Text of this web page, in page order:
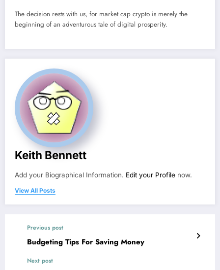
The decision rests with us, for market cap crypto is merely the
beginning of an adventurous tale of digital prosperity.
Keith Bennett
Add your Biographical Information. Edit your Profile now.
View All Posts
Previous post
Budgeting Tips For Saving Money
Next post